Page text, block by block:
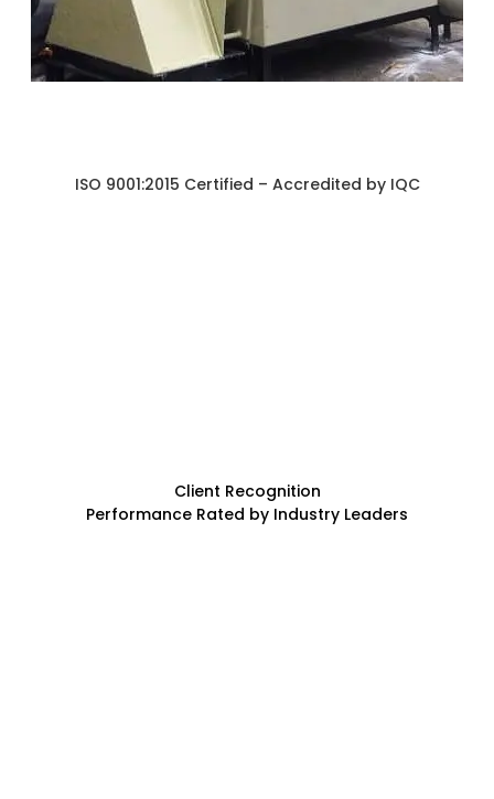
ISO 9001:2015 Certified – Accredited by IQC
Client Recognition
Performance Rated by Industry Leaders